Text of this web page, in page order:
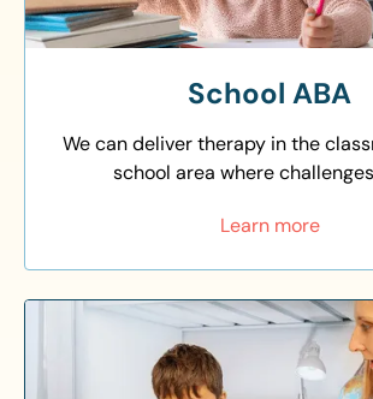
School ABA
We can deliver therapy in the
school area where
Learn more